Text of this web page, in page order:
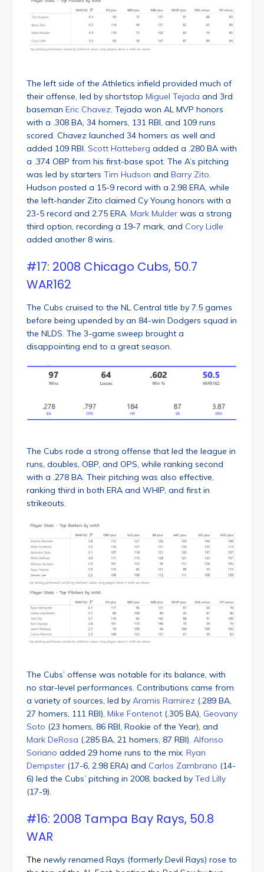
The left side of the Athletics infield provided much of
their offense, led by shortstop Miguel Tejada and 3rd
baseman Eric Chavez. Tejada won AL MVP honors
with a .308 BA, 34 homers, 131 RBI, and 109 runs
scored. Chavez launched 34 homers as well and
added 109 RBI. Scott Hatteberg added a .280 BA with
a .374 OBP from his first-base spot. The A’s pitching
was led by starters Tim Hudson and Barry Zito.
Hudson posted a 15-9 record with a 2.98 ERA, while
the left-hander Zito claimed Cy Young honors with a
23-5 record and 2.75 ERA. Mark Mulder was a strong
third option, recording a 19-7 mark, and Cory Lidle
added another 8 wins.
#17: 2008 Chicago Cubs, 50.7
WAR162
The Cubs cruised to the NL Central title by 7.5 games
before being upended by an 84-win Dodgers squad in
the NLDS. The 3-game sweep brought a
disappointing end to a great season.
The Cubs rode a strong offense that led the league in
runs, doubles, OBP, and OPS, while ranking second
with a .278 BA. Their pitching was also effective,
ranking third in both ERA and WHIP, and first in
strikeouts.
The Cubs’ offense was notable for its balance, with
no star-level performances. Contributions came from
a variety of sources, led by Aramis Ramirez (.289 BA,
27 homers, 111 RBI), Mike Fontenot (.305 BA), Geovany
Soto (23 homers, 86 RBI, Rookie of the Year), and
Mark DeRosa (.285 BA, 21 homers, 87 RBI). Alfonso
Soriano added 29 home runs to the mix. Ryan
Dempster (17-6, 2.98 ERA) and Carlos Zambrano (14-
6) led the Cubs’ pitching in 2008, backed by Ted Lilly
(17-9).
#16: 2008 Tampa Bay Rays, 50.8
WAR
The newly renamed Rays (formerly Devil Rays) rose to